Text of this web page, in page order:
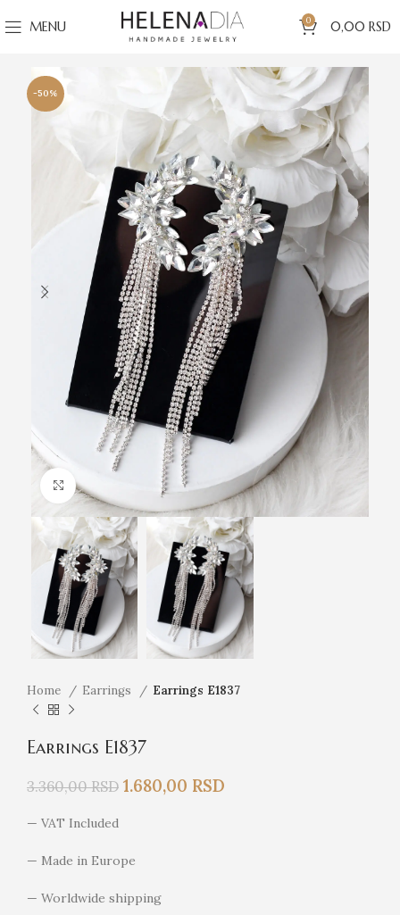
MENU 0 0,00 RSD
-50%
Click to enlarge
Home Earrings Earrings E1837
Earrings E1837
3.360,00RSD 1.680,00 RSD
— VAT Included
— Made in Europe
— Worldwide shipping